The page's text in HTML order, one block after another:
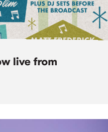
live from